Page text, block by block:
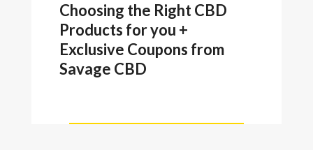
Choosing the Right CBD
Products for you +
Exclusive Coupons from
Savage CBD